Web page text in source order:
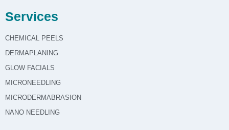
Services
CHEMICAL PEELS
DERMAPLANING
GLOW FACIALS
MICRONEEDLING
MICRODERMABRASION
NANO NEEDLING